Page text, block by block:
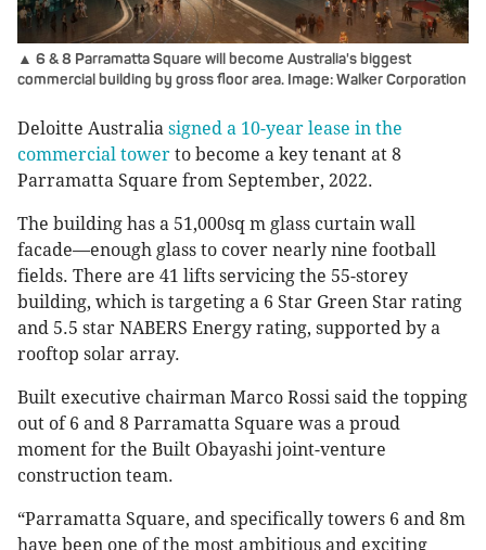
▲ 6 & 8 Parramatta Square will become Australia's biggest
commercial building by gross floor area. Image: Walker Corporation
Deloitte Australia signed a 10-year lease in the
commercial tower to become a key tenant at 8
Parramatta Square from September, 2022.
The building has a 51,000sq m glass curtain wall
facade—enough glass to cover nearly nine football
fields. There are 41 lifts servicing the 55-storey
building, which is targeting a 6 Star Green Star rating
and 5.5 star NABERS Energy rating, supported by a
rooftop solar array.
Built executive chairman Marco Rossi said the topping
out of 6 and 8 Parramatta Square was a proud
moment for the Built Obayashi joint-venture
construction team.
“Parramatta Square, and specifically towers 6 and 8m
have been one of the most ambitious and exciting